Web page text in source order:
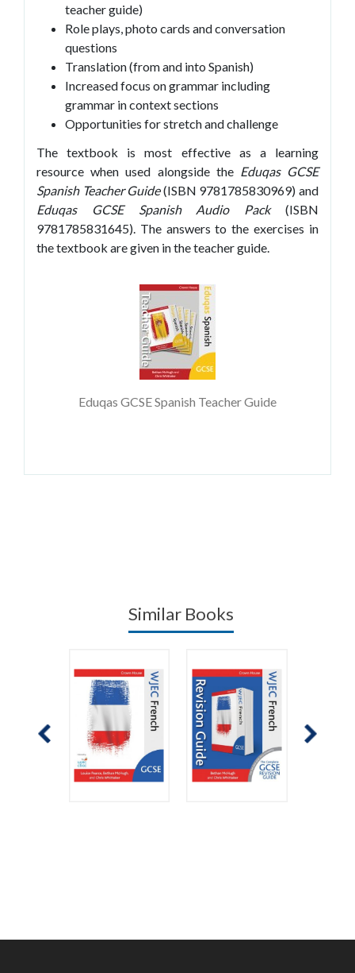
teacher guide)
Role plays, photo cards and conversation
questions
Translation (from and into Spanish)
Increased focus on grammar including
grammar in context sections
Opportunities for stretch and challenge
The textbook is most effective as a learning
resource when used alongside the Eduqas GCSE
Spanish Teacher Guide(ISBN 9781785830969) and
Eduqas GCSE Spanish Audio Pack(ISBN
9781785831645). The answers to the exercises in
the textbook are given in the teacher guide.
Eduqas GCSE Spanish Teacher Guide
Similar Books